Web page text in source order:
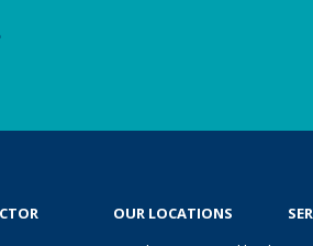
OUR LOCATIONS